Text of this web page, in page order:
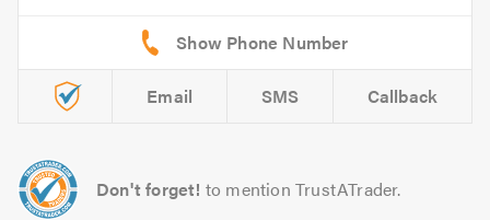
Email SMS Callback
Don't forget! to mention TrustATrader.